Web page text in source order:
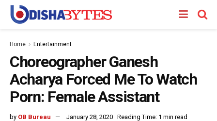
Home Entertainment
Choreographer Ganesh
Acharya Forced Me To Watch
Porn: Female Assistant
by OB Bureau January 28, 2020 Reading Time: 1 min read